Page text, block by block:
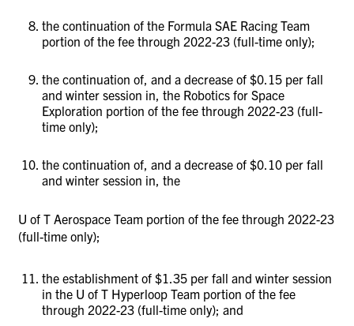
the continuation of the Formula SAE Racing Team
portion of the fee through 2022-23 (full-time only);
the continuation of, and a decrease of $0.15 per fall
and winter session in, the Robotics for Space
Exploration portion of the fee through 2022-23 (full-
time only);
the continuation of, and a decrease of $0.10 per fall
and winter session in, the
U of T Aerospace Team portion of the fee through 2022-23
(full-time only);
the establishment of $1.35 per fall and winter session
in the U of T Hyperloop Team portion of the fee
through 2022-23 (full-time only); and